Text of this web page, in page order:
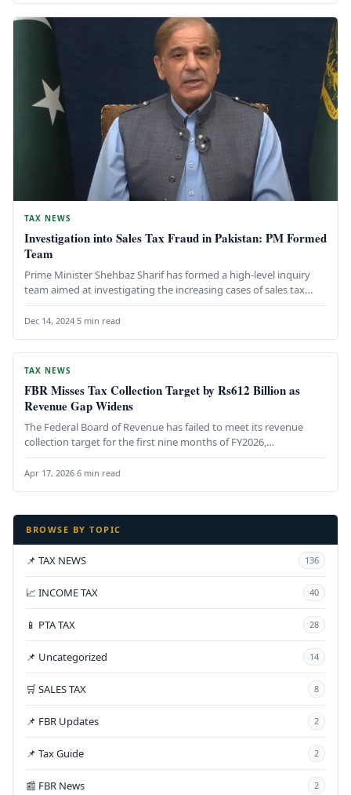
TAX NEWS
Investigation into Sales Tax Fraud in Pakistan: PM Formed
Team
Prime Minister Shehbaz Sharif has formed a high-level inquiry
team aimed at investigating the increasing cases of sales tax
fraud…
Dec 14, 2024·5 min read
TAX NEWS
FBR Misses Tax Collection Target by Rs612 Billion as
Revenue Gap Widens
The Federal Board of Revenue has failed to meet its revenue
collection target for the first nine months of FY2026,…
Apr 17, 2026·6 min read
BROWSE BY TOPIC
📌 TAX NEWS 136
📈 INCOME TAX 40
📱 PTA TAX 28
📌 Uncategorized 14
🛒 SALES TAX 8
📌 FBR Updates 2
📌 Tax Guide 2
📰 FBR News 2